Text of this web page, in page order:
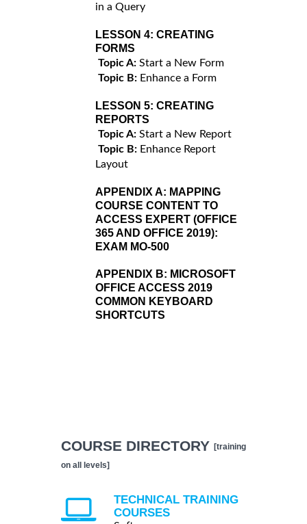
in a Query
LESSON 4: CREATING
FORMS
Topic A: Start a New Form
Topic B: Enhance a Form
LESSON 5: CREATING
REPORTS
Topic A: Start a New Report
Topic B: Enhance Report
Layout
APPENDIX A: MAPPING
COURSE CONTENT TO
ACCESS EXPERT (OFFICE
365 AND OFFICE 2019):
EXAM MO-500
APPENDIX B: MICROSOFT
OFFICE ACCESS 2019
COMMON KEYBOARD
SHORTCUTS
COURSE DIRECTORY [training
on all levels]
TECHNICAL TRAINING
COURSES